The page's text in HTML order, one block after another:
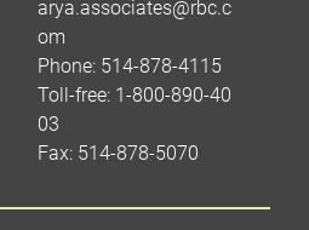
arya.associates@rbc.c
om
Phone: 514-878-4115
Toll-free: 1-800-890-40
03
Fax: 514-878-5070